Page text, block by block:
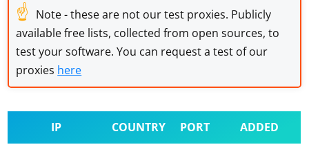
☝ Note - these are not our test proxies. Publicly
available free lists, collected from open sources, to
test your software. You can request a test of our
proxies here
IP COUNTRY PORT ADDED